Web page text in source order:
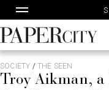
to
content
PaperCity
Magazine
SOCIETY / THE SEEN
Troy Aikman,